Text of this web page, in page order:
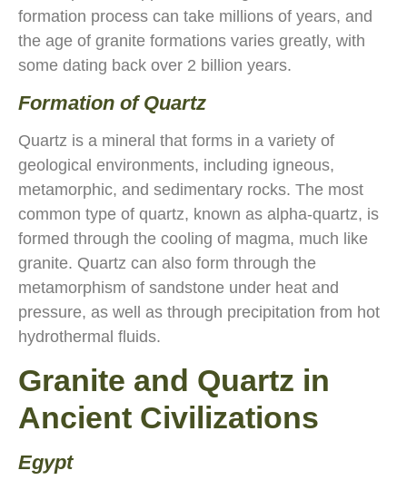
formation process can take millions of years, and
the age of granite formations varies greatly, with
some dating back over 2 billion years.
Formation of Quartz
Quartz is a mineral that forms in a variety of
geological environments, including igneous,
metamorphic, and sedimentary rocks. The most
common type of quartz, known as alpha-quartz, is
formed through the cooling of magma, much like
granite. Quartz can also form through the
metamorphism of sandstone under heat and
pressure, as well as through precipitation from hot
hydrothermal fluids.
Granite and Quartz in
Ancient Civilizations
Egypt